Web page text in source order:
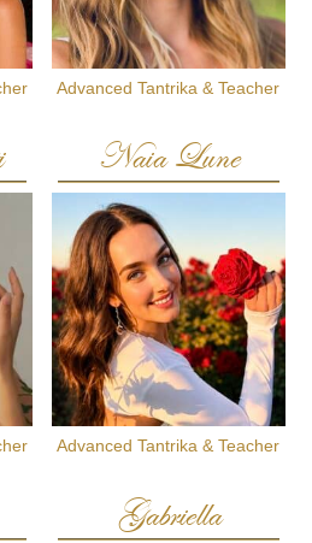
Advanced Tantrika & Teacher
Naia Lune
Advanced Tantrika & Teacher
Gabriella